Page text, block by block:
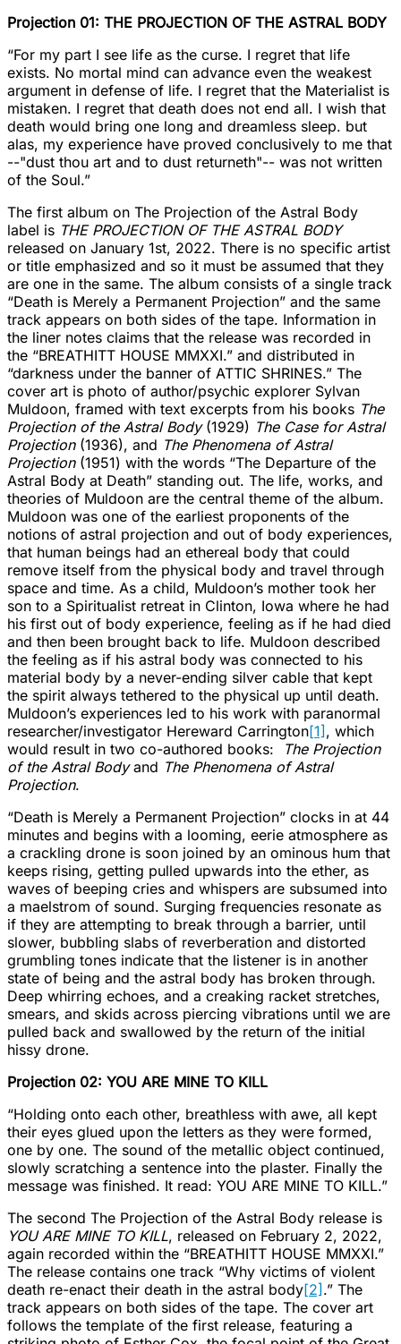
Projection 01: THE PROJECTION OF THE ASTRAL BODY
“For my part I see life as the curse. I regret that life
exists. No mortal mind can advance even the weakest
argument in defense of life. I regret that the Materialist is
mistaken. I regret that death does not end all. I wish that
death would bring one long and dreamless sleep. but
alas, my experience have proved conclusively to me that
--"dust thou art and to dust returneth"-- was not written
of the Soul.”
The first album on The Projection of the Astral Body
label is THE PROJECTION OF THE ASTRAL BODY
released on January 1st, 2022. There is no specific artist
or title emphasized and so it must be assumed that they
are one in the same. The album consists of a single track
“Death is Merely a Permanent Projection” and the same
track appears on both sides of the tape. Information in
the liner notes claims that the release was recorded in
the “BREATHITT HOUSE MMXXI.” and distributed in
“darkness under the banner of ATTIC SHRINES.” The
cover art is photo of author/psychic explorer Sylvan
Muldoon, framed with text excerpts from his books The
Projection of the Astral Body(1929) The Case for Astral
Projection(1936), and The Phenomena of Astral
Projection(1951) with the words “The Departure of the
Astral Body at Death” standing out. The life, works, and
theories of Muldoon are the central theme of the album.
Muldoon was one of the earliest proponents of the
notions of astral projection and out of body experiences,
that human beings had an ethereal body that could
remove itself from the physical body and travel through
space and time. As a child, Muldoon’s mother took her
son to a Spiritualist retreat in Clinton, Iowa where he had
his first out of body experience, feeling as if he had died
and then been brought back to life. Muldoon described
the feeling as if his astral body was connected to his
material body by a never-ending silver cable that kept
the spirit always tethered to the physical up until death.
Muldoon’s experiences led to his work with paranormal
researcher/investigator Hereward Carrington[1], which
would result in two co-authored books:
The Projection
of the Astral Bodyand The Phenomena of Astral
Projection.
“Death is Merely a Permanent Projection” clocks in at 44
minutes and begins with a looming, eerie atmosphere as
a crackling drone is soon joined by an ominous hum that
keeps rising, getting pulled upwards into the ether, as
waves of beeping cries and whispers are subsumed into
a maelstrom of sound. Surging frequencies resonate as
if they are attempting to break through a barrier, until
slower, bubbling slabs of reverberation and distorted
grumbling tones indicate that the listener is in another
state of being and the astral body has broken through.
Deep whirring echoes, and a creaking racket stretches,
smears, and skids across piercing vibrations until we are
pulled back and swallowed by the return of the initial
hissy drone.
Projection 02: YOU ARE MINE TO KILL
“Holding onto each other, breathless with awe, all kept
their eyes glued upon the letters as they were formed,
one by one. The sound of the metallic object continued,
slowly scratching a sentence into the plaster. Finally the
message was finished. It read: YOU ARE MINE TO KILL.”
The second The Projection of the Astral Body release is
YOU ARE MINE TO KILL, released on February 2, 2022,
again recorded within the “BREATHITT HOUSE MMXXI.”
The release contains one track “Why victims of violent
death re-enact their death in the astral body[2].” The
track appears on both sides of the tape. The cover art
follows the template of the first release, featuring a